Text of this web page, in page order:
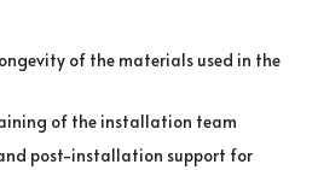
of the materials used in the
of the installation team
post-installation support for